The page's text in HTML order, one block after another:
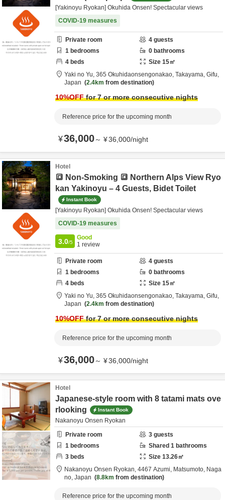
[Yakinoyu Ryokan] Okuhida Onsen! Spectacular views
COVID-19 measures
Private room 4 guests
1 bedrooms 0 bathrooms
4 beds Size 15㎡
Yaki no Yu, 365 Okuhidaonsengonakao, Takayama, Gifu,
Japan
2.4km from destination
10%OFFfor 7 or more consecutive nights
Reference price for the upcoming month
¥36,000～ ¥36,000/night
Hotel
🔳 Non-Smoking 🔳 Northern Alps View Ryo
kan Yakinoyu – 4 Guests, Bidet Toilet
Instant Book
[Yakinoyu Ryokan] Okuhida Onsen! Spectacular views
COVID-19 measures
3.0/5
Good
1 review
Private room 4 guests
1 bedrooms 0 bathrooms
4 beds Size 15㎡
Yaki no Yu, 365 Okuhidaonsengonakao, Takayama, Gifu,
Japan
2.4km from destination
10%OFFfor 7 or more consecutive nights
Reference price for the upcoming month
¥36,000～ ¥36,000/night
Hotel
Japanese-style room with 8 tatami mats ove
rlooking
Instant Book
Nakanoyu Onsen Ryokan
Private room
3 guests
1 bedrooms Shared 1 bathrooms
3 beds Size 13.26㎡
Nakanoyu Onsen Ryokan, 4467 Azumi, Matsumoto, Naga
no, Japan 8.8km from destination
Reference price for the upcoming month